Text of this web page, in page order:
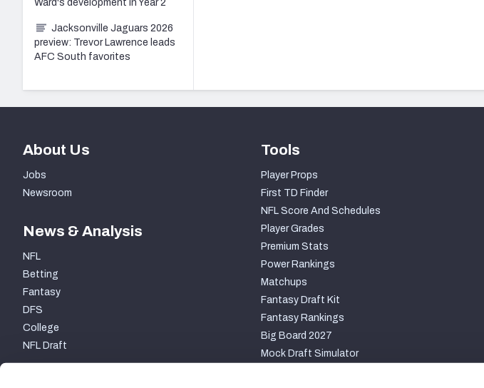
Ward's development in Year 2
Jacksonville Jaguars 2026
preview: Trevor Lawrence leads
AFC South favorites
About Us
Jobs
Newsroom
News & Analysis
NFL
Betting
Fantasy
DFS
College
NFL Draft
Tools
Player Props
First TD Finder
NFL Score And Schedules
Player Grades
Premium Stats
Power Rankings
Matchups
Fantasy Draft Kit
Fantasy Rankings
Big Board 2027
Mock Draft Simulator